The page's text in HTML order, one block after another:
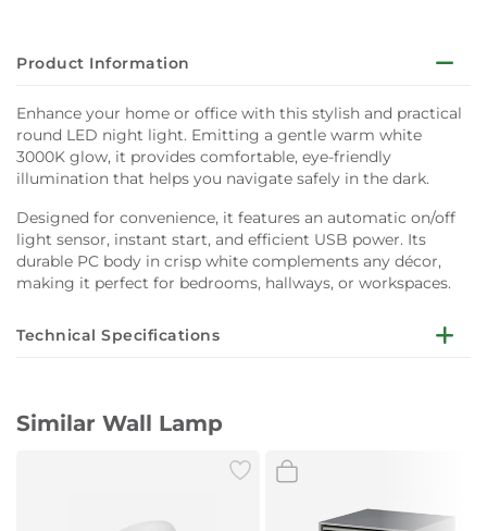
Product Information
Enhance your home or office with this stylish and practical
round LED night light. Emitting a gentle warm white
3000K glow, it provides comfortable, eye-friendly
illumination that helps you navigate safely in the dark.
Designed for convenience, it features an automatic on/off
light sensor, instant start, and efficient USB power. Its
durable PC body in crisp white complements any décor,
making it perfect for bedrooms, hallways, or workspaces.
Technical Specifications
Similar Wall Lamp